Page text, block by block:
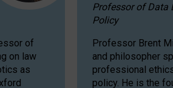
of
on law
as
Professor of Data
Policy
Professor Brent
and philosopher
professional
policy. He is the